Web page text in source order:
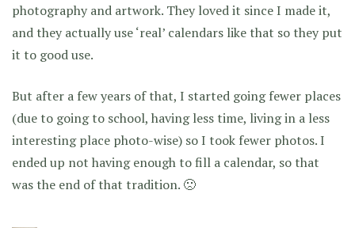
photography and artwork. They loved it since I made it,
and they actually use ‘real’ calendars like that so they put
it to good use.
But after a few years of that, I started going fewer places
(due to going to school, having less time, living in a less
interesting place photo-wise) so I took fewer photos. I
ended up not having enough to fill a calendar, so that
was the end of that tradition. 🙁